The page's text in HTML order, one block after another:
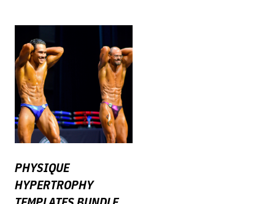
PHYSIQUE
HYPERTROPHY